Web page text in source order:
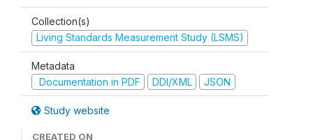
Collection(s)
Living Standards Measurement Study (LSMS)
Metadata
Documentation in PDF
DDI/XML JSON
Study website
CREATED ON